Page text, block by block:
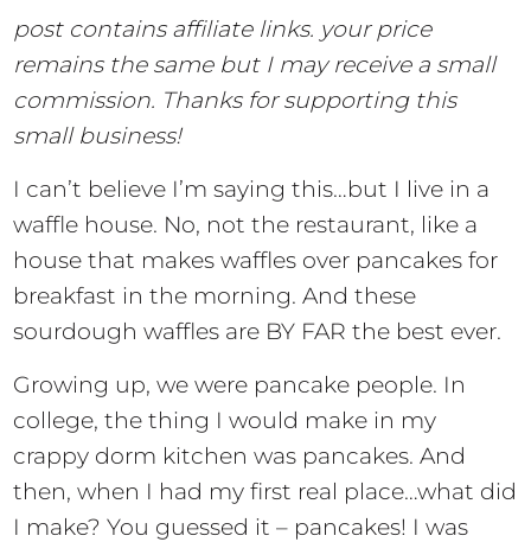
post contains affiliate links. your price
remains the same but I may receive a small
commission. Thanks for supporting this
small business!
I can’t believe I’m saying this…but I live in a
waffle house. No, not the restaurant, like a
house that makes waffles over pancakes for
breakfast in the morning. And these
sourdough waffles are BY FAR the best ever.
Growing up, we were pancake people. In
college, the thing I would make in my
crappy dorm kitchen was pancakes. And
then, when I had my first real place…what did
I make? You guessed it – pancakes! I was